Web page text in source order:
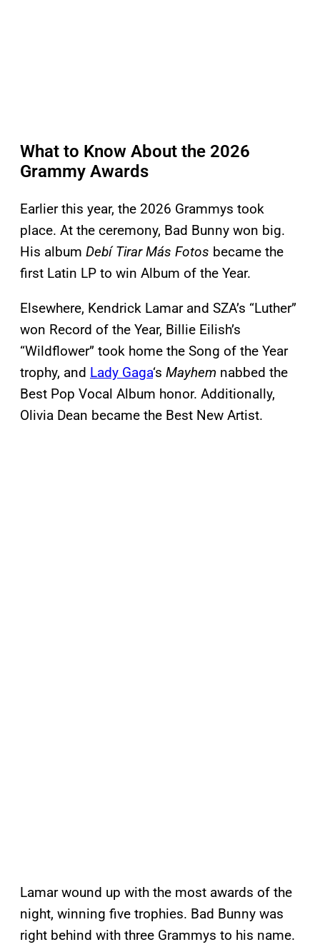
What to Know About the 2026
Grammy Awards
Earlier this year, the 2026 Grammys took
place. At the ceremony, Bad Bunny won big.
His album Debí Tirar Más Fotos became the
first Latin LP to win Album of the Year.
Elsewhere, Kendrick Lamar and SZA’s “Luther”
won Record of the Year, Billie Eilish’s
“Wildflower” took home the Song of the Year
trophy, and Lady Gaga‘s Mayhem nabbed the
Best Pop Vocal Album honor. Additionally,
Olivia Dean became the Best New Artist.
Lamar wound up with the most awards of the
night, winning five trophies. Bad Bunny was
right behind with three Grammys to his name.